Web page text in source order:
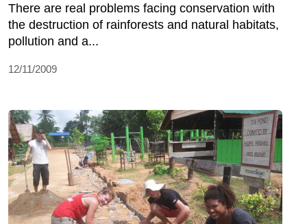
There are real problems facing conservation with
the destruction of rainforests and natural habitats,
pollution and a...
12/11/2009